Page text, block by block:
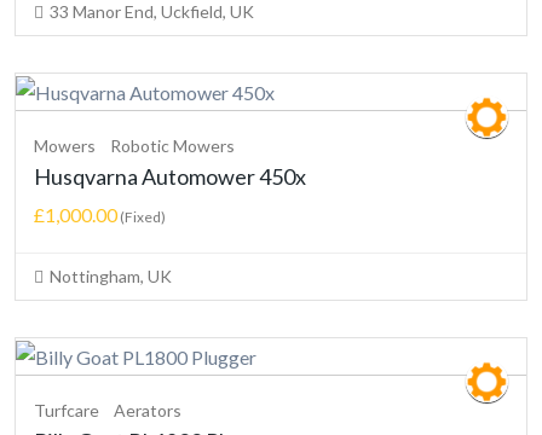
33 Manor End, Uckfield, UK
Mowers Robotic Mowers
Husqvarna Automower 450x
£1,000.00(Fixed)
Nottingham, UK
Turfcare Aerators